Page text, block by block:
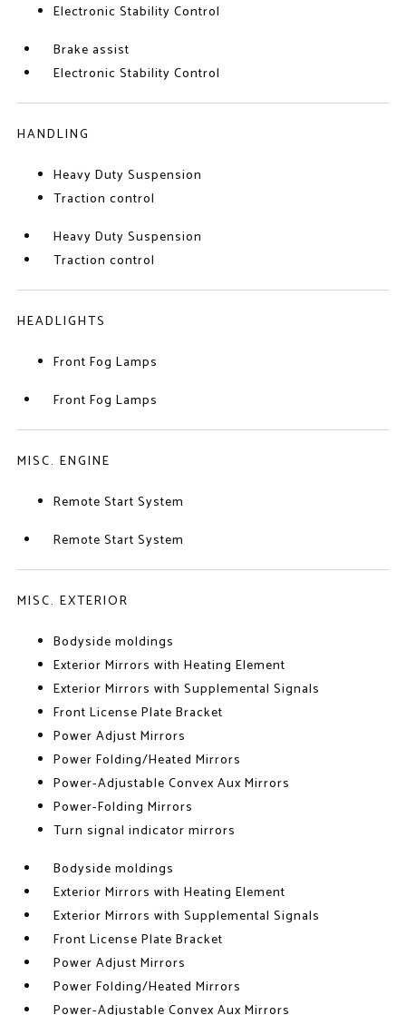
Electronic Stability Control
Brake assist
Electronic Stability Control
HANDLING
Heavy Duty Suspension
Traction control
Heavy Duty Suspension
Traction control
HEADLIGHTS
Front Fog Lamps
Front Fog Lamps
MISC. ENGINE
Remote Start System
Remote Start System
MISC. EXTERIOR
Bodyside moldings
Exterior Mirrors with Heating Element
Exterior Mirrors with Supplemental Signals
Front License Plate Bracket
Power Adjust Mirrors
Power Folding/Heated Mirrors
Power-Adjustable Convex Aux Mirrors
Power-Folding Mirrors
Turn signal indicator mirrors
Bodyside moldings
Exterior Mirrors with Heating Element
Exterior Mirrors with Supplemental Signals
Front License Plate Bracket
Power Adjust Mirrors
Power Folding/Heated Mirrors